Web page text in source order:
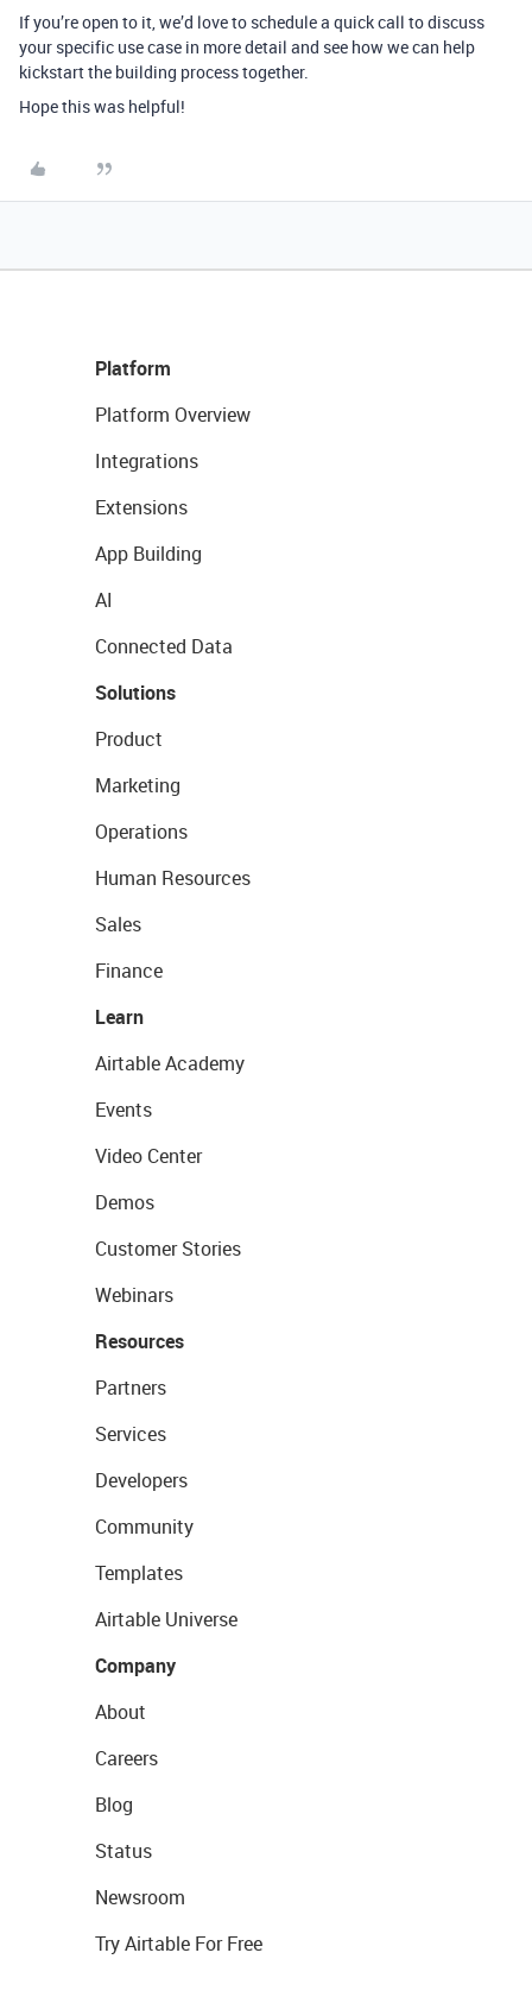
If you’re open to it, we’d love to schedule a quick call to discuss
your specific use case in more detail and see how we can help
kickstart the building process together.
Hope this was helpful!
Platform
Platform Overview
Integrations
Extensions
App Building
AI
Connected Data
Solutions
Product
Marketing
Operations
Human Resources
Sales
Finance
Learn
Airtable Academy
Events
Video Center
Demos
Customer Stories
Webinars
Resources
Partners
Services
Developers
Community
Templates
Airtable Universe
Company
About
Careers
Blog
Status
Newsroom
Try Airtable For Free